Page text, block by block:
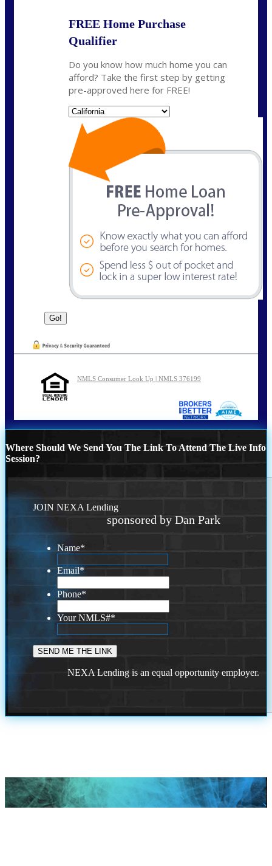
FREE Home Purchase
Qualifier
Do you know how much home you can
afford? Take the first step by getting
pre-approved here for FREE!
NMLS Consumer Look Up | NMLS 376199
Where Should We Send You The Link To Attend The Live Info
Session?
JOIN NEXA Lending
sponsored by Dan Park
Name*
Email*
Phone*
Your NMLS#*
NEXA Lending is an equal opportunity employer.